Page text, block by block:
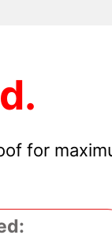
for